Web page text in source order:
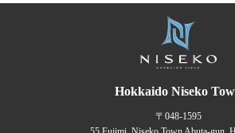
Hokkaido Niseko
〒048-1595